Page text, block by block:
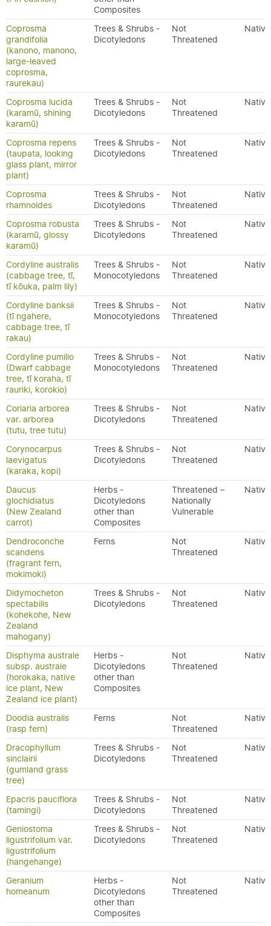
Composites
Coprosma
grandifolia
(kanono, manono,
large-leaved
coprosma,
raurekau)
Trees & Shrubs -
Dicotyledons
Not
Threatened
Native
Coprosma lucida
(karamū, shining
karamū)
Trees & Shrubs -
Dicotyledons
Not
Threatened
Native
Coprosma repens
(taupata, looking
glass plant, mirror
plant)
Trees & Shrubs -
Dicotyledons
Not
Threatened
Native
Coprosma
rhamnoides
Trees & Shrubs -
Dicotyledons
Not
Threatened
Native
Coprosma robusta
(karamū, glossy
karamū)
Trees & Shrubs -
Dicotyledons
Not
Threatened
Native
Cordyline australis
(cabbage tree, tī,
tī kōuka, palm lily)
Trees & Shrubs -
Monocotyledons
Not
Threatened
Native
Cordyline banksii
(tī ngahere,
cabbage tree, tī
rakau)
Trees & Shrubs -
Monocotyledons
Not
Threatened
Native
Cordyline pumilio
(Dwarf cabbage
tree, tī koraha, tī
rauriki, korokio)
Trees & Shrubs -
Monocotyledons
Not
Threatened
Native
Coriaria arborea
var. arborea
(tutu, tree tutu)
Trees & Shrubs -
Dicotyledons
Not
Threatened
Native
Corynocarpus
laevigatus
(karaka, kopi)
Trees & Shrubs -
Dicotyledons
Not
Threatened
Native
Daucus
glochidiatus
(New Zealand
carrot)
Herbs -
Dicotyledons
other than
Composites
Threatened –
Nationally
Vulnerable
Native
Dendroconche
scandens
(fragrant fern,
mokimoki)
Ferns
Not
Threatened
Native
Didymocheton
spectabilis
(kohekohe, New
Zealand
mahogany)
Trees & Shrubs -
Dicotyledons
Not
Threatened
Native
Disphyma australe
subsp. australe
(horokaka, native
ice plant, New
Zealand ice plant)
Herbs -
Dicotyledons
other than
Composites
Not
Threatened
Native
Doodia australis
(rasp fern)
Ferns
Not
Threatened
Native
Dracophyllum
sinclairii
(gumland grass
tree)
Trees & Shrubs -
Dicotyledons
Not
Threatened
Native
Epacris pauciflora
(tamingi)
Trees & Shrubs -
Dicotyledons
Not
Threatened
Native
Geniostoma
ligustrifolium var.
ligustrifolium
(hangehange)
Trees & Shrubs -
Dicotyledons
Not
Threatened
Native
Geranium
homeanum
Herbs -
Dicotyledons
other than
Composites
Not
Threatened
Native